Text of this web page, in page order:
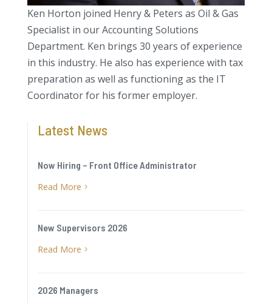
Ken Horton joined Henry & Peters as Oil & Gas
Specialist in our Accounting Solutions
Department. Ken brings 30 years of experience
in this industry. He also has experience with tax
preparation as well as functioning as the IT
Coordinator for his former employer.
Latest News
Now Hiring – Front Office Administrator
Read More 5
New Supervisors 2026
Read More 5
2026 Managers